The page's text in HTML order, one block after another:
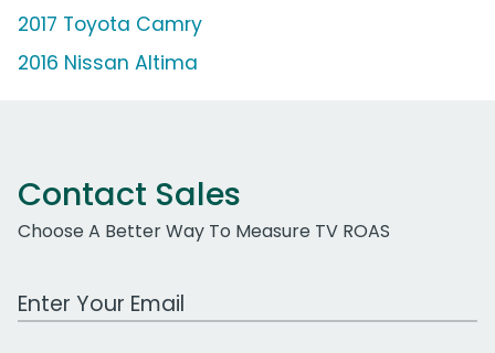
2017 Toyota Camry
2016 Nissan Altima
Contact Sales
Choose A Better Way To Measure TV ROAS
Work Email Address